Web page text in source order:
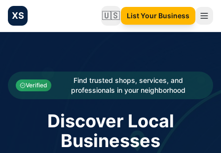
XS 🇺🇸Change language
List Your Business
Categories
Businesses
Verified
Find trusted shops, services, and
professionals in your neighborhood
Discover Local
Businesses